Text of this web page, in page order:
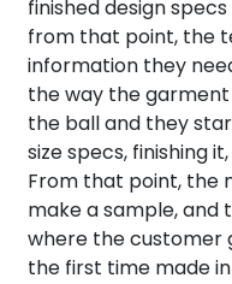
finished design
from that point, the
information they
the way the
the ball and they
size specs, finishing
From that point, the
make a sample, and
where the customer
the first time made